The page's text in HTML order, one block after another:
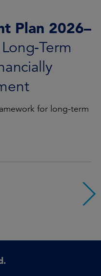
Plan 2026–
for long-term